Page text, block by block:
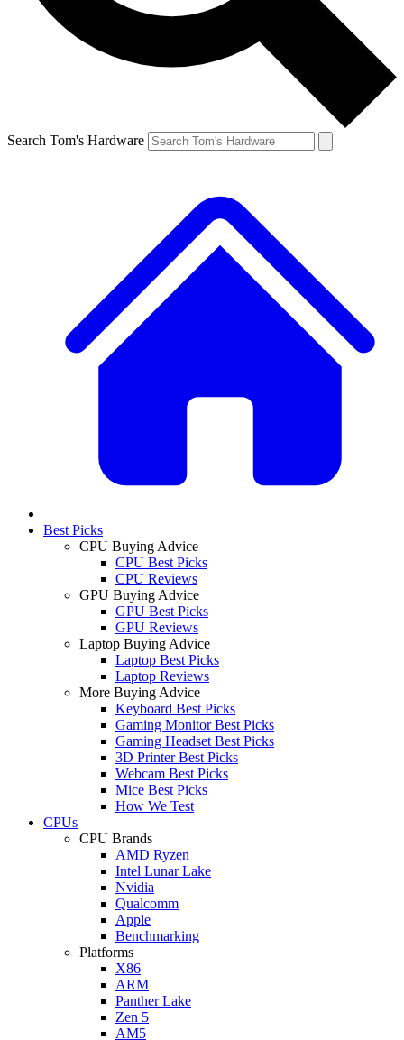
Search Tom's Hardware
Best Picks
CPU Buying Advice
CPU Best Picks
CPU Reviews
GPU Buying Advice
GPU Best Picks
GPU Reviews
Laptop Buying Advice
Laptop Best Picks
Laptop Reviews
More Buying Advice
Keyboard Best Picks
Gaming Monitor Best Picks
Gaming Headset Best Picks
3D Printer Best Picks
Webcam Best Picks
Mice Best Picks
How We Test
CPUs
CPU Brands
AMD Ryzen
Intel Lunar Lake
Nvidia
Qualcomm
Apple
Benchmarking
Platforms
X86
ARM
Panther Lake
Zen 5
AM5